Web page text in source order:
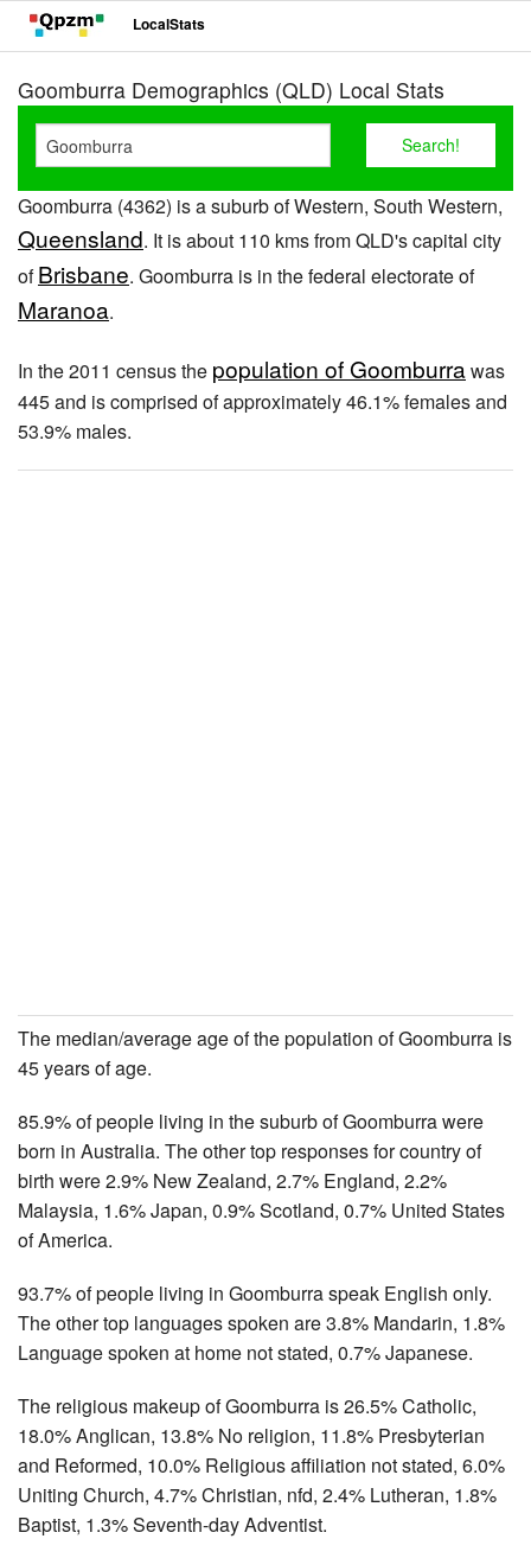
LocalStats
Goomburra Demographics (QLD) Local Stats
Goomburra (4362) is a suburb of Western, South Western,
Queensland. It is about 110 kms from QLD's capital city
ofBrisbane. Goomburra is in the federal electorate of
Maranoa.
In the 2011 census the population of Goomburrawas
445 and is comprised of approximately 46.1% females and
53.9% males.
The median/average age of the population of Goomburra is
45 years of age.
85.9% of people living in the suburb of Goomburra were
born in Australia. The other top responses for country of
birth were 2.9% New Zealand, 2.7% England, 2.2%
Malaysia, 1.6% Japan, 0.9% Scotland, 0.7% United States
of America.
93.7% of people living in Goomburra speak English only.
The other top languages spoken are 3.8% Mandarin, 1.8%
Language spoken at home not stated, 0.7% Japanese.
The religious makeup of Goomburra is 26.5% Catholic,
18.0% Anglican, 13.8% No religion, 11.8% Presbyterian
and Reformed, 10.0% Religious affiliation not stated, 6.0%
Uniting Church, 4.7% Christian, nfd, 2.4% Lutheran, 1.8%
Baptist, 1.3% Seventh-day Adventist.